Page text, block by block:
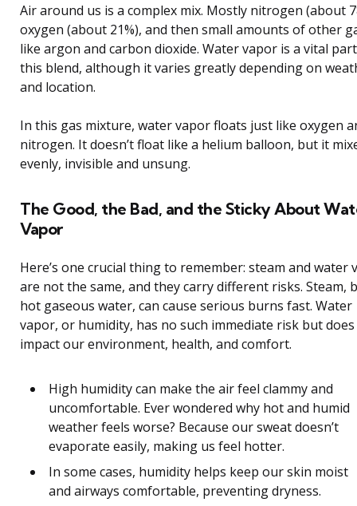
Air around us is a complex mix. Mostly nitrogen (about
oxygen (about 21%), and then small amounts of other
like argon and carbon dioxide. Water vapor is a vital
this blend, although it varies greatly depending on
and location.
In this gas mixture, water vapor floats just like oxygen
nitrogen. It doesn’t float like a helium balloon, but it
evenly, invisible and unsung.
The Good, the Bad, and the Sticky About
Vapor
Here’s one crucial thing to remember: steam and water
are not the same, and they carry different risks. Steam,
hot gaseous water, can cause serious burns fast. Water
vapor, or humidity, has no such immediate risk but does
impact our environment, health, and comfort.
High humidity can make the air feel clammy and
uncomfortable. Ever wondered why hot and humid
weather feels worse? Because our sweat doesn’t
evaporate easily, making us feel hotter.
In some cases, humidity helps keep our skin moist
and airways comfortable, preventing dryness.